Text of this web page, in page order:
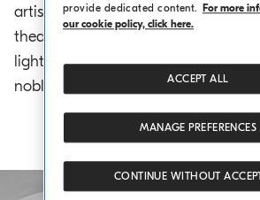
artists that have performed here.
theatre is charming and simple at
light soft colours and displaying the
noble oak trusses.
provide dedicated content.
For more
our cookie policy, click here.
CONTINUE WITHOUT
ACCEPT ALL
MANAGE PREFERENCES